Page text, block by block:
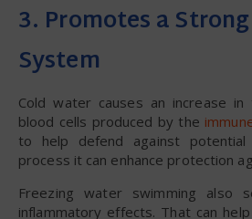
3. Promotes a
System
Cold water causes an increase
blood cells produced by the
to help defend against
process it can enhance protection
Freezing water swimming also
inflammatory effects. That can